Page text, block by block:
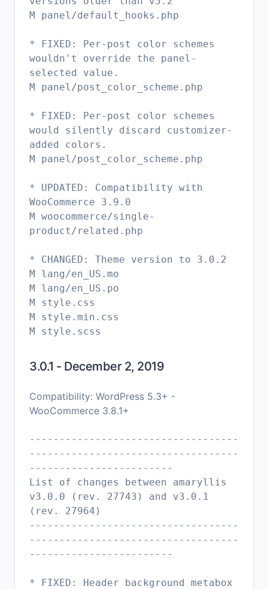
M panel/default_hooks.php
* FIXED: Per-post color schemes
wouldn't override the panel-
selected value.
M panel/post_color_scheme.php
* FIXED: Per-post color schemes
would silently discard customizer-
added colors.
M panel/post_color_scheme.php
* UPDATED: Compatibility with
WooCommerce 3.9.0
M woocommerce/single-
product/related.php
* CHANGED: Theme version to 3.0.2
M lang/en_US.mo
M lang/en_US.po
M style.css
M style.min.css
3.0.1 - December 2, 2019
Compatibility: WordPress 5.3+ -
WooCommerce 3.8.1+
-----------------------------------
-----------------------------------
------------------------
List of changes between amaryllis
v3.0.0 (rev. 27743) and v3.0.1
(rev. 27964)
-----------------------------------
-----------------------------------
------------------------
* FIXED: Header background metabox